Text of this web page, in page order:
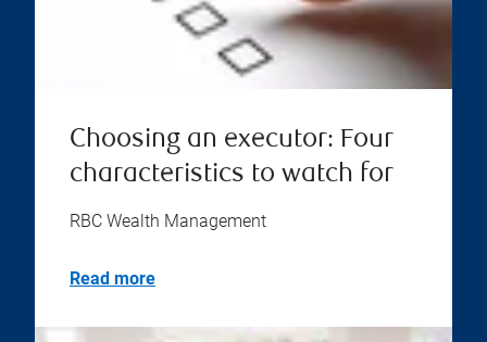
Choosing an executor: Four
characteristics to watch for
RBC Wealth Management
Read more